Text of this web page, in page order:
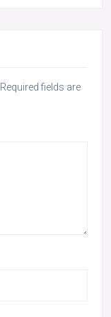
Required fields are